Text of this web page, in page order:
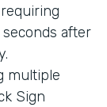
after
multiple
Sign